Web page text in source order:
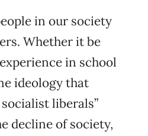
in our society
Whether it be
in school
ideology that
liberals”
decline of society,